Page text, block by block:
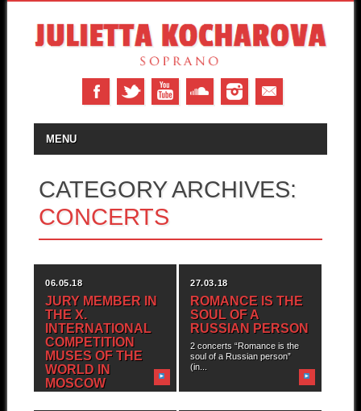
MAIN MENU
MENU
CATEGORY ARCHIVES:
CONCERTS
06.05.18
JURY MEMBER IN
THE X.
INTERNATIONAL
COMPETITION
MUSES OF THE
WORLD IN
MOSCOW
27.03.18
ROMANCE IS THE
SOUL OF A
RUSSIAN PERSON
2 concerts “Romance is the
soul of a Russian person”
(in...